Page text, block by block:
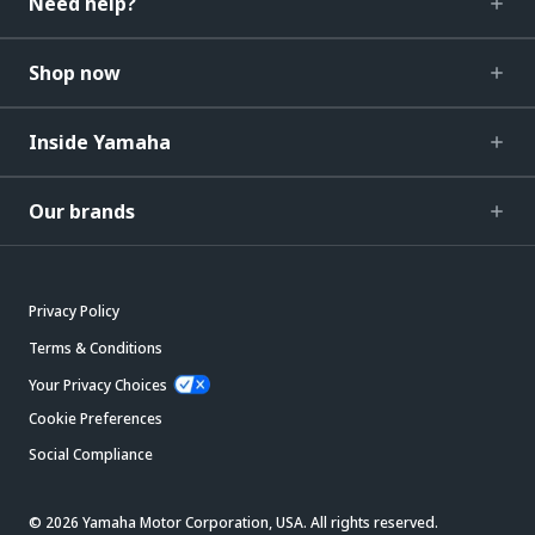
Shop now
Inside Yamaha
Our brands
Privacy Policy
Terms & Conditions
Your Privacy Choices
Cookie Preferences
Social Compliance
© 2026 Yamaha Motor Corporation, USA. All rights reserved.